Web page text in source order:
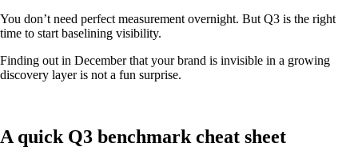
You don’t need perfect measurement overnight. But Q3 is the right
time to start baselining visibility.
Finding out in December that your brand is invisible in a growing
discovery layer is not a fun surprise.
A quick Q3 benchmark cheat sheet